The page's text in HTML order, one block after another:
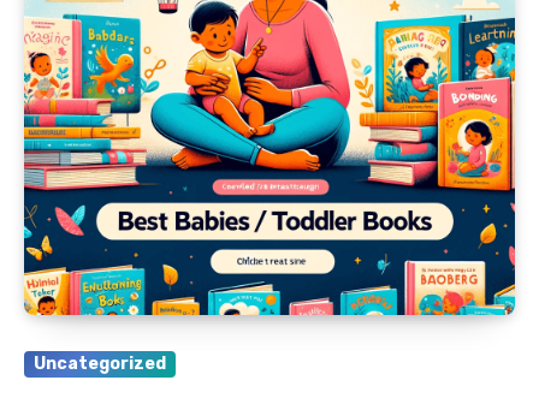
Uncategorized